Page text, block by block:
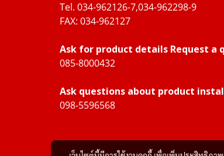
Tel. 034-962126-7,034-962298-9
FAX: 034-962127
Ask for product details Request a
085-8000432
Ask questions about product
098-5596568